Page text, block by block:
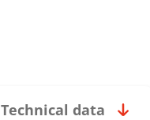
Technical data